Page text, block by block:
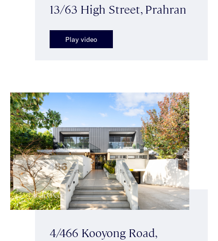
13/63 High Street, Prahran
Play video
4/466 Kooyong Road,